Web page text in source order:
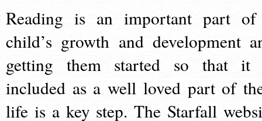
Reading is an important part
child’s growth and development
getting them started so that it
included as a well loved part of
life is a key step. The Starfall